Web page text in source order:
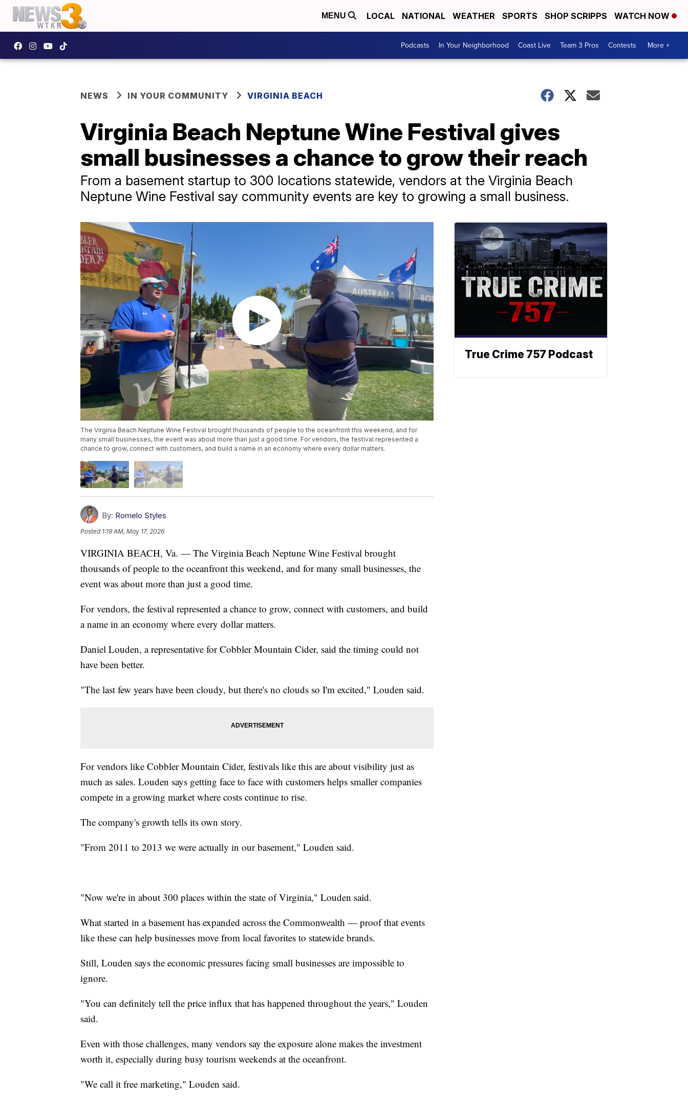
MENU LOCAL NATIONAL WEATHER SPORTS SHOP SCRIPPS WATCH NOW
Podcasts In Your Neighborhood Coast Live Team 3 Pros Contests More +
NEWS IN YOUR COMMUNITY VIRGINIA BEACH
Virginia Beach Neptune Wine Festival gives
small businesses a chance to grow their reach
From a basement startup to 300 locations statewide, vendors at the Virginia Beach
Neptune Wine Festival say community events are key to growing a small business.
The Virginia Beach Neptune Wine Festival brought thousands of people to the oceanfront this weekend, and for
many small businesses, the event was about more than just a good time. For vendors, the festival represented a
chance to grow, connect with customers, and build a name in an economy where every dollar matters.
By: Romelo Styles
Posted 1:19 AM, May 17, 2026
VIRGINIA BEACH, Va. — The Virginia Beach Neptune Wine Festival brought
thousands of people to the oceanfront this weekend, and for many small businesses, the
event was about more than just a good time.
For vendors, the festival represented a chance to grow, connect with customers, and build
a name in an economy where every dollar matters.
Daniel Louden, a representative for Cobbler Mountain Cider, said the timing could not
have been better.
"The last few years have been cloudy, but there's no clouds so I'm excited," Louden said.
For vendors like Cobbler Mountain Cider, festivals like this are about visibility just as
much as sales. Louden says getting face to face with customers helps smaller companies
compete in a growing market where costs continue to rise.
The company's growth tells its own story.
"From 2011 to 2013 we were actually in our basement," Louden said.
"Now we're in about 300 places within the state of Virginia," Louden said.
What started in a basement has expanded across the Commonwealth — proof that events
like these can help businesses move from local favorites to statewide brands.
Still, Louden says the economic pressures facing small businesses are impossible to
ignore.
"You can definitely tell the price influx that has happened throughout the years," Louden
said.
Even with those challenges, many vendors say the exposure alone makes the investment
worth it, especially during busy tourism weekends at the oceanfront.
"We call it free marketing," Louden said.
True Crime 757 Podcast